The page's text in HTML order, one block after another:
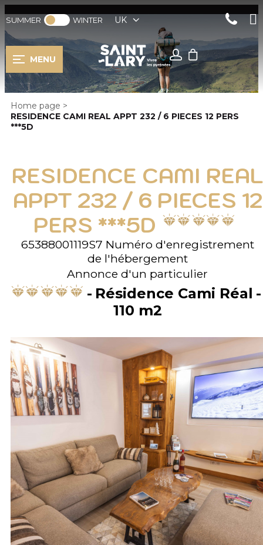
SUMMER WINTER UK
MENU
Home page >
RESIDENCE CAMI REAL APPT 232 / 6 PIECES 12 PERS
***5D
RESIDENCE CAMI REAL
APPT 232 / 6 PIECES 12
PERS ***5D
65388001119S7 Numéro d'enregistrement
de l'hébergement
Annonce d'un particulier
Résidence Cami Réal
110 m2